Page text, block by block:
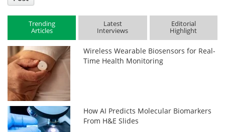
Trending
Articles
Latest
Interviews
Editorial
Highlight
Wireless Wearable Biosensors for Real-
Time Health Monitoring
How AI Predicts Molecular Biomarkers
From H&E Slides